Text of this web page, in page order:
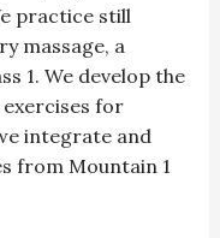
practice still
massage, a
1. We develop the
for
integrate and
from Mountain 1